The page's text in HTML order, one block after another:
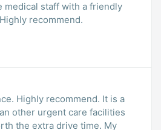
medical staff with a friendly
recommend.
Highly recommend. It is a
other urgent care facilities
the extra drive time. My